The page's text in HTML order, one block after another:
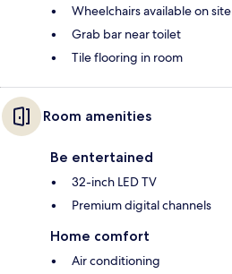
Wheelchairs available on site
Grab bar near toilet
Tile flooring in room
Room amenities
Be entertained
32-inch LED TV
Premium digital channels
Home comfort
Air conditioning